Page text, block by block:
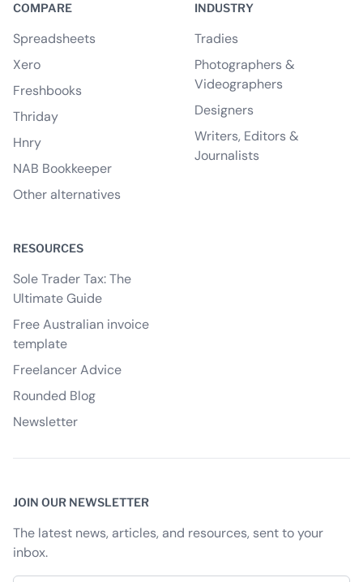
COMPARE
Spreadsheets
Xero
Freshbooks
Thriday
Hnry
NAB Bookkeeper
Other alternatives
INDUSTRY
Tradies
Photographers &
Videographers
Designers
Writers, Editors &
Journalists
RESOURCES
Sole Trader Tax: The
Ultimate Guide
Free Australian invoice
template
Freelancer Advice
Rounded Blog
Newsletter
JOIN OUR NEWSLETTER
The latest news, articles, and resources, sent to your
inbox.